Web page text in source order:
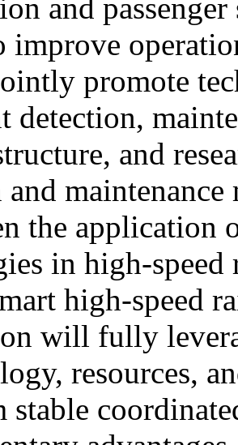
and
improve
promote
detection,
and
maintenance
the
in high-speed
high-speed
will fully
resources,
stable